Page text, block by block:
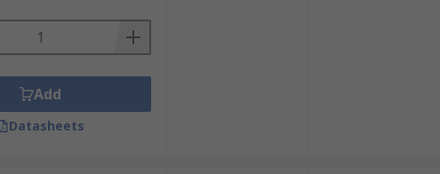
considered.
Add
Datasheets